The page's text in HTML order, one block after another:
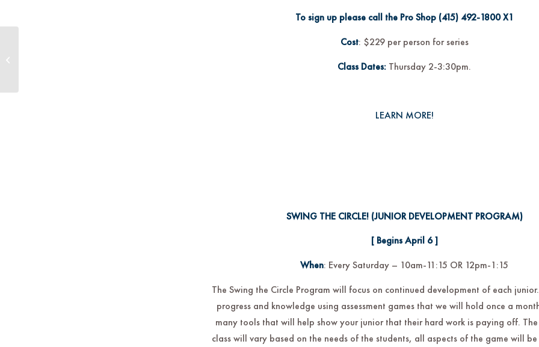
To sign up please call the Pro Shop (415) 492-1800X1
Cost: $229 per person for series
Class Dates: Thursday 2-3:30pm.
LEARN MORE!
SWING THE CIRCLE! (JUNIOR DEVELOPMENT PROGRAM)
[ Begins April 6 ]
When: Every Saturday – 10am-11:15 OR 12pm-1:15
The Swing the Circle Program will focus on continued development of each
progress and knowledge using assessment games that we will hold once a
many tools that will help show your junior that their hard work is paying off.
class will vary based on the needs of the students, all aspects of the game will